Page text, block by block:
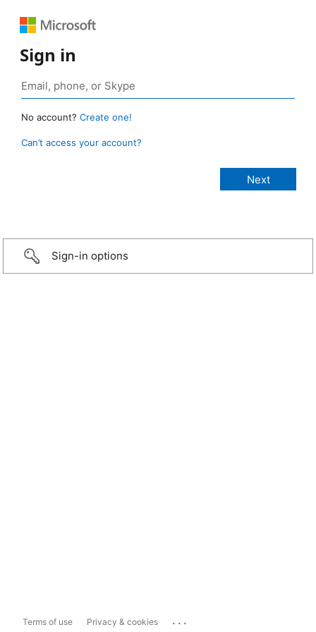
Sign in
No account? Create one!
Can’t access your account?
Sign-in options
Terms of use Privacy & cookies ...